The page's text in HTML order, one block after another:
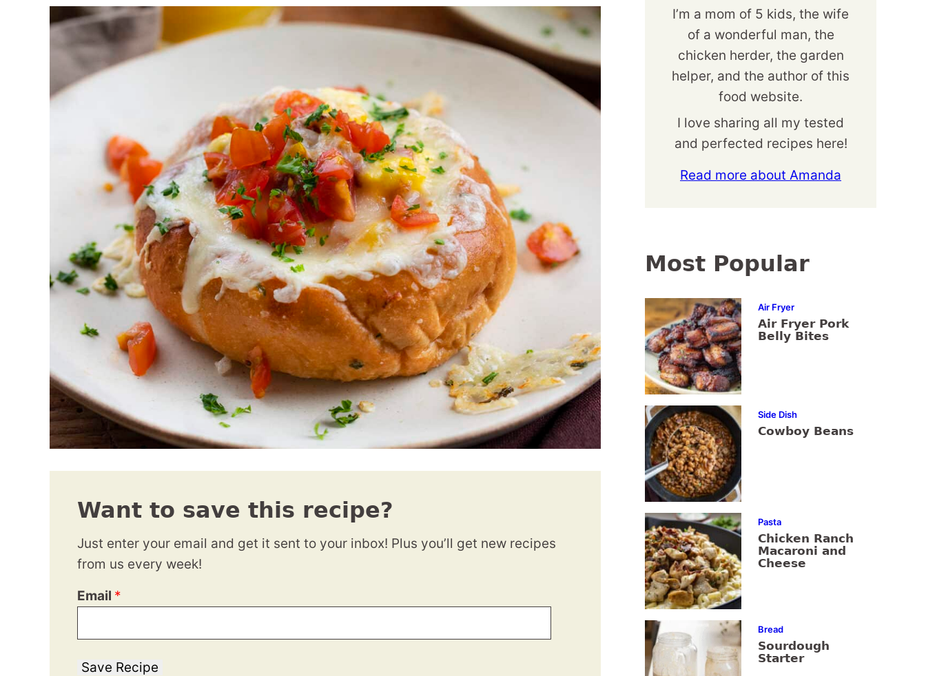
Want to save this recipe?
Just enter your email and get it sent to your inbox! Plus you’ll get new recipes
from us every week!
Email *
Save Recipe
I’m a mom of 5 kids, the wife
of a wonderful man, the
chicken herder, the garden
helper, and the author of this
food website.
I love sharing all my tested
and perfected recipes here!
Read more about Amanda
Most Popular
Air Fryer
Air Fryer Pork
Belly Bites
Side Dish
Cowboy Beans
Pasta
Chicken Ranch
Macaroni and
Cheese
Bread
Sourdough
Starter